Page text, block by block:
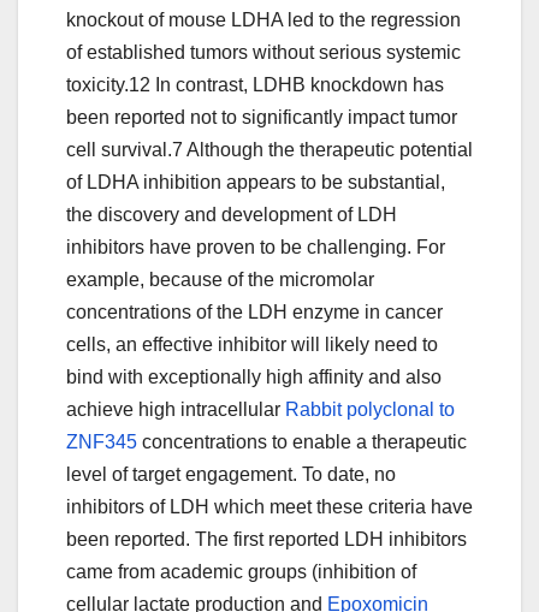
knockout of mouse LDHA led to the regression
of established tumors without serious systemic
toxicity.12 In contrast, LDHB knockdown has
been reported not to significantly impact tumor
cell survival.7 Although the therapeutic potential
of LDHA inhibition appears to be substantial,
the discovery and development of LDH
inhibitors have proven to be challenging. For
example, because of the micromolar
concentrations of the LDH enzyme in cancer
cells, an effective inhibitor will likely need to
bind with exceptionally high affinity and also
achieve high intracellular Rabbit polyclonal to
ZNF345 concentrations to enable a therapeutic
level of target engagement. To date, no
inhibitors of LDH which meet these criteria have
been reported. The first reported LDH inhibitors
came from academic groups (inhibition of
cellular lactate production and Epoxomicin